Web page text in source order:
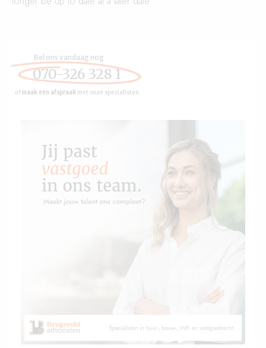
Bel ons vandaag nog
070-326 328 1
of maak een afspraak met onze specialisten